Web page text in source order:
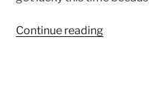
Continue reading“Weekend